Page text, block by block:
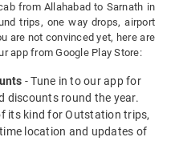
from Allahabad to Sarnath in
trips, one way drops, airport
are not convinced yet, here are
app from Google Play Store:
- Tune in to our app for
discounts round the year.
its kind for Outstation trips,
location and updates of